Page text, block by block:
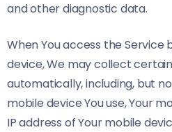
and other diagnostic data.
When You access the Service
device, We may collect
automatically, including, but
mobile device You use, Your
IP address of Your mobile